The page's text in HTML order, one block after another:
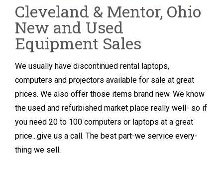
Cleveland & Mentor, Ohio
New and Used
Equipment Sales
We usually have discontinued rental laptops,
computers and projectors available for sale at great
prices. We also offer those items brand new. We know
the used and refurbished market place really well- so if
you need 20 to 100 computers or laptops at a great
price...give us a call. The best part-we service every-
thing we sell.